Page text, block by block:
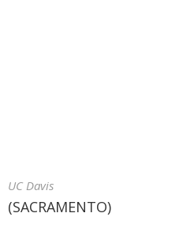
UC Davis
(SACRAMENTO)